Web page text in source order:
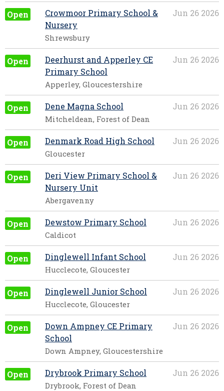
Open Jun 26 2026
Crowmoor Primary School &
Nursery
Shrewsbury
Open Jun 26 2026
Deerhurst and Apperley CE
Primary School
Apperley, Gloucestershire
Open Jun 26 2026
Dene Magna School
Mitcheldean, Forest of Dean
Open Jun 26 2026
Denmark Road High School
Gloucester
Open Jun 26 2026
Deri View Primary School &
Nursery Unit
Abergavenny
Open Jun 26 2026
Dewstow Primary School
Caldicot
Open Jun 26 2026
Dinglewell Infant School
Hucclecote, Gloucester
Open Jun 26 2026
Dinglewell Junior School
Hucclecote, Gloucester
Open Jun 26 2026
Down Ampney CE Primary
School
Down Ampney, Gloucestershire
Open Jun 26 2026
Drybrook Primary School
Drybrook, Forest of Dean